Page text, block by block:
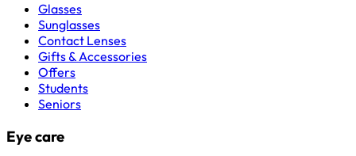
Glasses
Sunglasses
Contact Lenses
Gifts & Accessories
Offers
Students
Seniors
Eye care